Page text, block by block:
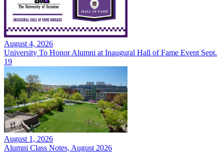
August 4, 2026
University To Honor Alumni at Inaugural Hall of Fame Event Sept.
19
August 1, 2026
Alumni Class Notes, August 2026